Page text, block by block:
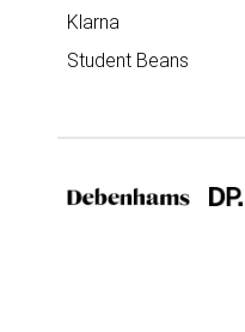
Klarna
Student Beans